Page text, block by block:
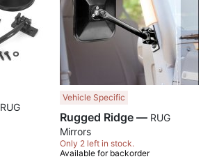
Vehicle Specific
Rugged Ridge —
Mirrors
Only 2 left in stock.
Available for backorder